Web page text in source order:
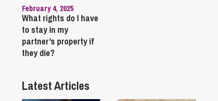
February 4, 2025
What rights do I have
to stay in my
partner’s property if
they die?
Latest Articles